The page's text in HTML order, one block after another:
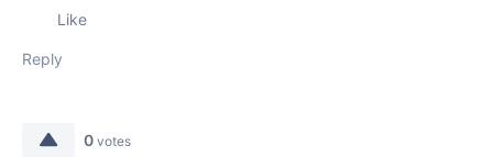
Like
Reply
0 votes